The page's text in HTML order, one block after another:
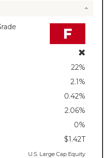
F
22%
2.1%
0.42%
2.06%
0%
$1.42T
U.S. Large Cap Equity